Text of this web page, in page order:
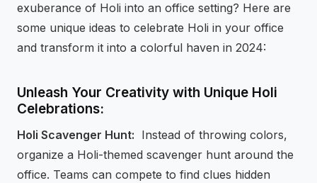
exuberance of Holi into an office setting? Here are
some unique ideas to celebrate Holi in your office
and transform it into a colorful haven in 2024:
Unleash Your Creativity with Unique Holi
Celebrations:
Holi Scavenger Hunt: Instead of throwing colors,
organize a Holi-themed scavenger hunt around the
office. Teams can compete to find clues hidden